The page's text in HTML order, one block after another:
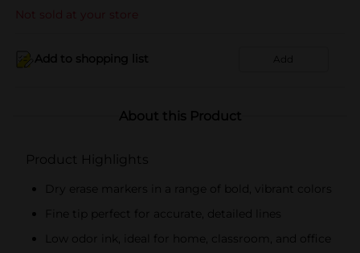
Not sold at your store
Add to shopping list Add
About this Product
Product Highlights
Dry erase markers in a range of bold, vibrant colors
Fine tip perfect for accurate, detailed lines
Low odor ink, ideal for home, classroom, and office